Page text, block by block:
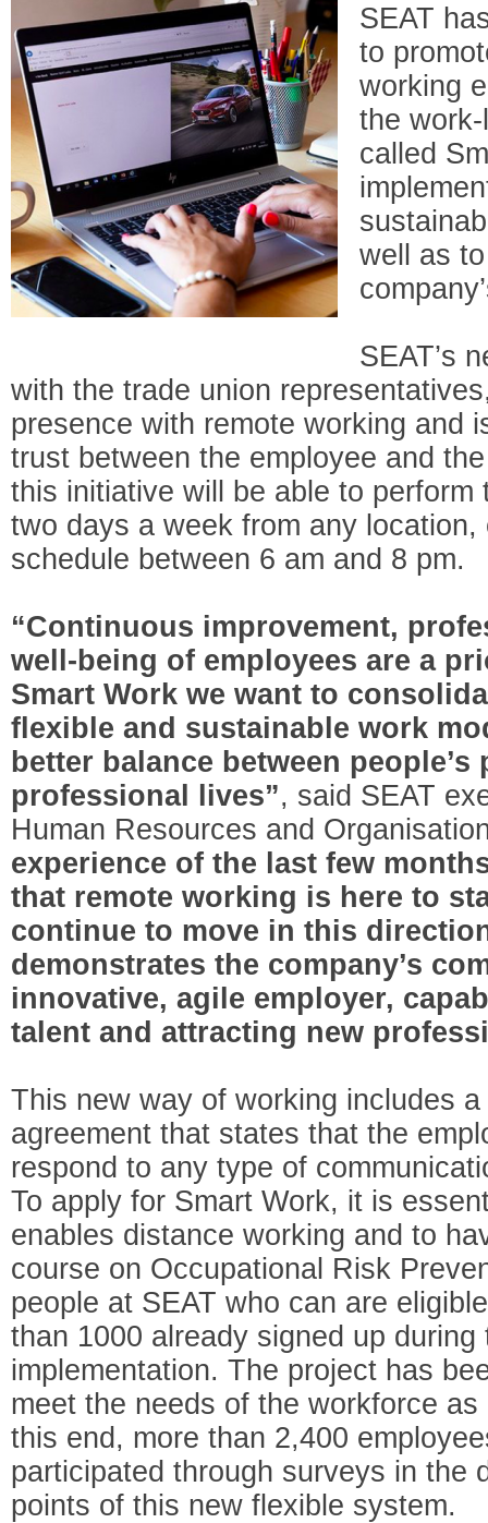
SEAT
to
working
the
called
well as
SEAT’s
with the trade union
presence with remote working and
trust between the employee and
this initiative will be able to perform
two days a week from any
schedule between 6 am and 8 pm.
“Continuous improvement,
well-being of employees are a
Smart Work we want to
flexible and sustainable work
better balance between people’s
professional lives”, said SEAT
Human Resources and
experience of the last few
that remote working is here to
continue to move in this
demonstrates the company’s
innovative, agile employer,
talent and attracting new
This new way of working includes
agreement that states that the
respond to any type of
To apply for Smart Work, it is
enables distance working and to
course on Occupational Risk
people at SEAT who can are
than 1000 already signed up
implementation. The project has
meet the needs of the workforce
this end, more than 2,400
participated through surveys in the
points of this new flexible system.